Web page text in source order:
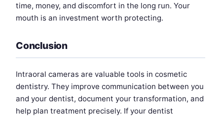
time, money, and discomfort in the long run. Your
mouth is an investment worth protecting.
Conclusion
Intraoral cameras are valuable tools in cosmetic
dentistry. They improve communication between you
and your dentist, document your transformation, and
help plan treatment precisely. If your dentist